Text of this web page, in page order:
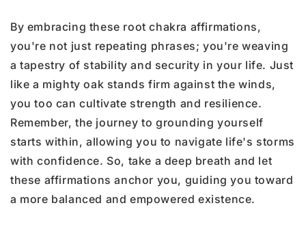
By embracing these root chakra affirmations,
you're not just repeating phrases; you're weaving
a tapestry of stability and security in your life. Just
like a mighty oak stands firm against the winds,
you too can cultivate strength and resilience.
Remember, the journey to grounding yourself
starts within, allowing you to navigate life's storms
with confidence. So, take a deep breath and let
these affirmations anchor you, guiding you toward
a more balanced and empowered existence.